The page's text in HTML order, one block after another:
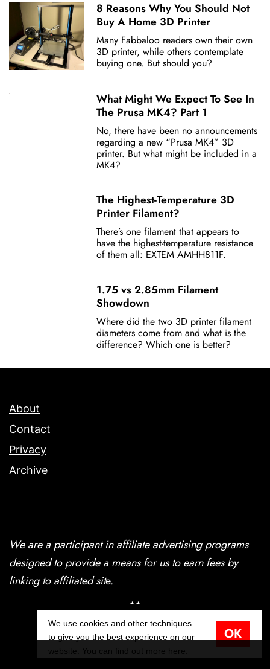
8 Reasons Why You Should Not
Buy A Home 3D Printer
Many Fabbaloo readers own their own
3D printer, while others contemplate
buying one. But should you?
What Might We Expect To See In
The Prusa MK4? Part 1
No, there have been no announcements
regarding a new “Prusa MK4” 3D
printer. But what might be included in a
MK4?
The Highest-Temperature 3D
Printer Filament?
There’s one filament that appears to
have the highest-temperature resistance
of them all: EXTEM AMHH811F.
1.75 vs 2.85mm Filament
Showdown
Where did the two 3D printer filament
diameters come from and what is the
difference? Which one is better?
About
Contact
Privacy
Archive
We are a participant in affiliate advertising programs
designed to provide a means for us to earn fees by
linking to affiliated site.
. .
© Copyright Terran Data Corporation 2026
We use cookies and other techniques
to give you the best experience on our
website. You can find out more here
OK